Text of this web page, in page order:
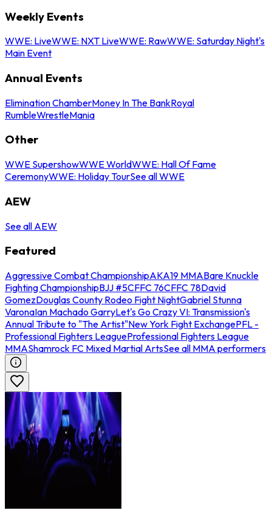
Weekly Events
WWE: LiveWWE: NXT LiveWWE: RawWWE: Saturday Night's
Main Event
Annual Events
Elimination ChamberMoney In The BankRoyal
RumbleWrestleMania
Other
WWE SupershowWWE WorldWWE: Hall Of Fame
CeremonyWWE: Holiday TourSee all WWE
AEW
See all AEW
Featured
Aggressive Combat ChampionshipAKA19 MMABare Knuckle
Fighting ChampionshipBJJ #5CFFC 76CFFC 78David
GomezDouglas County Rodeo Fight NightGabriel Stunna
VaronaIan Machado GarryLet's Go Crazy VI: Transmission's
Annual Tribute to "The Artist"New York Fight ExchangePFL -
Professional Fighters LeagueProfessional Fighters League
MMAShamrock FC Mixed Martial ArtsSee all MMA performers